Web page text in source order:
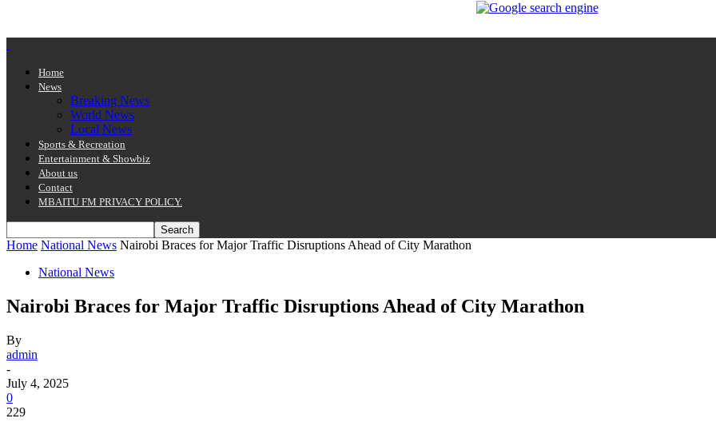
Home
News
Breaking News
World News
Local News
Sports & Recreation
Entertainment & Showbiz
About us
Contact
MBAITU FM PRIVACY POLICY.
Home National News Nairobi Braces for Major Traffic Disruptions Ahead of City Marathon
National News
Nairobi Braces for Major Traffic Disruptions Ahead of City Marathon
By
admin
-
July 4, 2025
0
229